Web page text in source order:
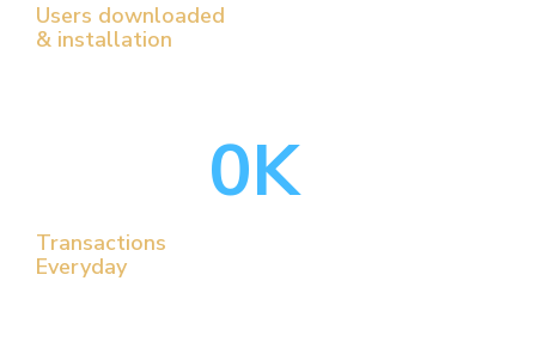
Users downloaded
& installation
0K
Transactions
Everyday